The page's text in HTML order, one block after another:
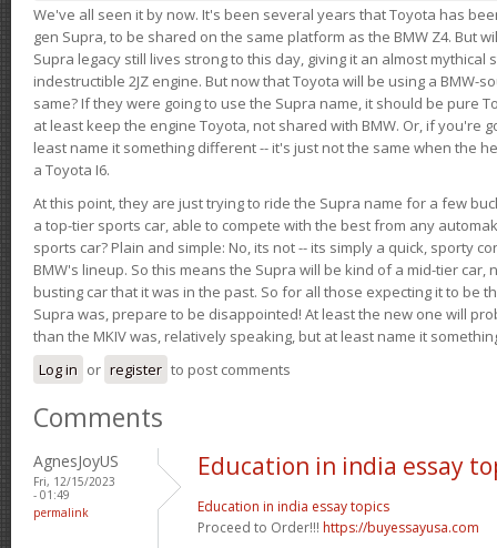
We've all seen it by now. It's been several years that Toyota has
gen Supra, to be shared on the same platform as the BMW Z4. But
Supra legacy still lives strong to this day, giving it an almost
indestructible 2JZ engine. But now that Toyota will be using a BMW-
same? If they were going to use the Supra name, it should be pure
at least keep the engine Toyota, not shared with BMW. Or, if you're
least name it something different -- it's just not the same when the
a Toyota I6.
At this point, they are just trying to ride the Supra name for a few
a top-tier sports car, able to compete with the best from any
sports car? Plain and simple: No, its not -- its simply a quick, sporty
BMW's lineup. So this means the Supra will be kind of a mid-tier car,
busting car that it was in the past. So for all those expecting it to be
Supra was, prepare to be disappointed! At least the new one will
than the MKIV was, relatively speaking, but at least name it
Log in or register to post comments
Comments
AgnesJoyUS
Fri, 12/15/2023
- 01:49
permalink
Education in india essay
Education in india essay topics
Proceed to Order!!! https://buyessayusa.com